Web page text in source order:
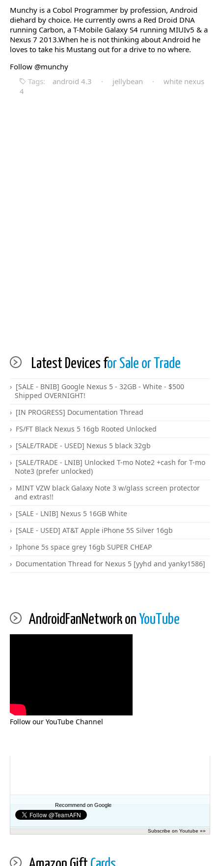
Munchy is a Cobol Programmer by profession, Android
diehard by choice. He currently owns a Red Droid DNA
running Carbon, a T-Mobile Galaxy S4 running MIUIv5 & a
Nexus 7 2013.When he is not thinking about Android he
loves to take his Mustang out for a drive to no where.
Follow @munchy
Tags:
android 4.3 · jellybean ·
white nexus
4
Latest Devices for Sale or Trade
[SALE - BNIB] Google Nexus 5 - 32GB - White - $500
Shipped OVERNIGHT!
[IN PROGRESS] Documentation Thread
FS/FT Black Nexus 5 16gb Rooted Unlocked
[SALE/TRADE - USED] Nexus 5 black 32gb
[SALE/TRADE - LNIB] Unlocked T-mo Note2 +cash for T-mo
Note3 (prefer unlocked)
MINT VZW black Galaxy Note 3 w/glass screen protector
and extras!!
[SALE - LNIB] Nexus 5 16GB White
[SALE - USED] AT&T Apple iPhone 5S Silver 16gb
Iphone 5s space grey 16gb SUPER CHEAP
Documentation Thread for Nexus 5 [yyhd and yanky1586]
AndroidFanNetwork on YouTube
Follow our YouTube Channel
Recommend on Google
Subscribe on Youtube »»